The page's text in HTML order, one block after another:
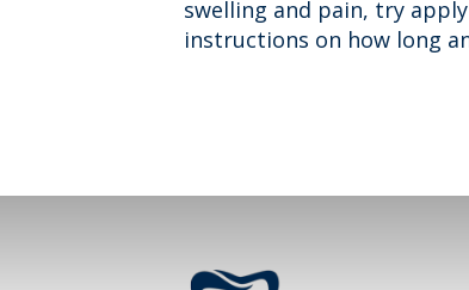
swelling and pain, try
instructions on how long